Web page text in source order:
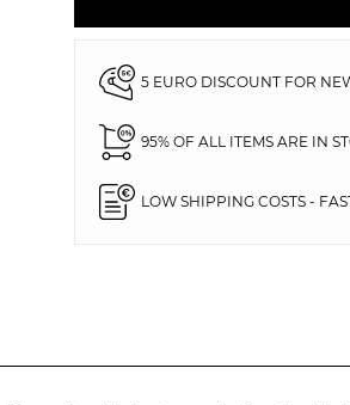
5 EURO DISCOUNT FOR
95% OF ALL ITEMS ARE IN
LOW SHIPPING COSTS -